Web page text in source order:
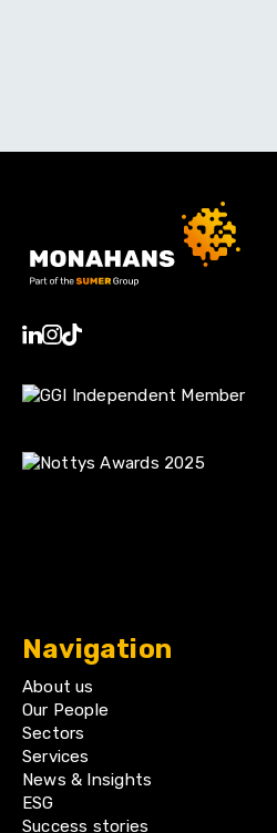
Navigation
About us
Our People
Sectors
Services
News & Insights
ESG
Success stories